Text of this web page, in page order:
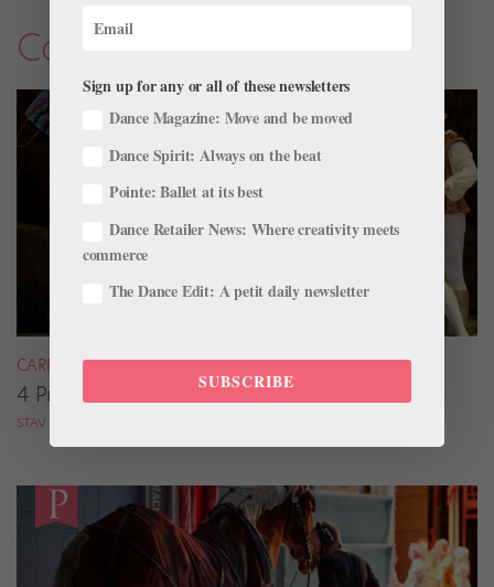
Company Life
CAREER
4 Pros on Their Nondance Off-Season Gigs
STAV ZIV FOR DANCE MAGAZINE
Sign up for any or all of these newsletters
Dance Magazine: Move and be moved
Dance Spirit: Always on the beat
Pointe: Ballet at its best
Dance Retailer News: Where creativity meets
commerce
The Dance Edit: A petit daily newsletter
SUBSCRIBE